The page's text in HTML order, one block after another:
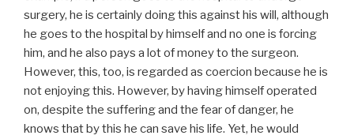
surgery, he is certainly doing this against his will, although
he goes to the hospital by himself and no one is forcing
him, and he also pays a lot of money to the surgeon.
However, this, too, is regarded as coercion because he is
not enjoying this. However, by having himself operated
on, despite the suffering and the fear of danger, he
knows that by this he can save his life. Yet, he would